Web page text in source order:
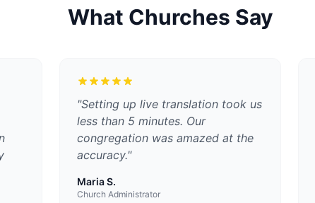
What Churches Say
"Setting up live translation took us
less than 5 minutes. Our
congregation was amazed at the
accuracy."
Maria S.
Church Administrator